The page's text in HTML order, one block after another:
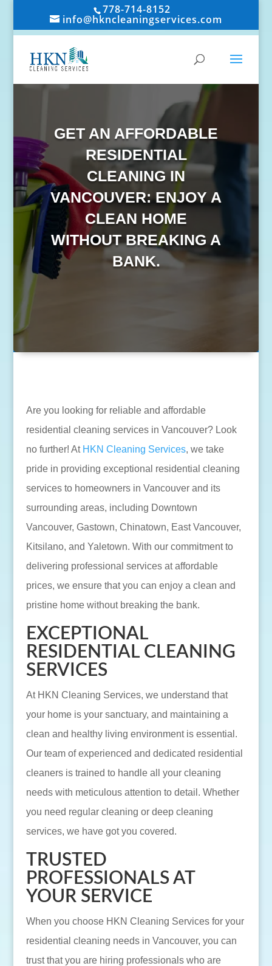
778-714-8152
info@hkncleaningservices.com
GET AN AFFORDABLE
RESIDENTIAL
CLEANING IN
VANCOUVER: ENJOY A
CLEAN HOME
WITHOUT BREAKING A
BANK.
Are you looking for reliable and affordable
residential cleaning services in Vancouver? Look
no further! At HKN Cleaning Services, we take
pride in providing exceptional residential cleaning
services to homeowners in Vancouver and its
surrounding areas, including Downtown
Vancouver, Gastown, Chinatown, East Vancouver,
Kitsilano, and Yaletown. With our commitment to
delivering professional services at affordable
prices, we ensure that you can enjoy a clean and
pristine home without breaking the bank.
EXCEPTIONAL
RESIDENTIAL CLEANING
SERVICES
At HKN Cleaning Services, we understand that
your home is your sanctuary, and maintaining a
clean and healthy living environment is essential.
Our team of experienced and dedicated residential
cleaners is trained to handle all your cleaning
needs with meticulous attention to detail. Whether
you need regular cleaning or deep cleaning
services, we have got you covered.
TRUSTED
PROFESSIONALS AT
YOUR SERVICE
When you choose HKN Cleaning Services for your
residential cleaning needs in Vancouver, you can
trust that you are hiring professionals who are